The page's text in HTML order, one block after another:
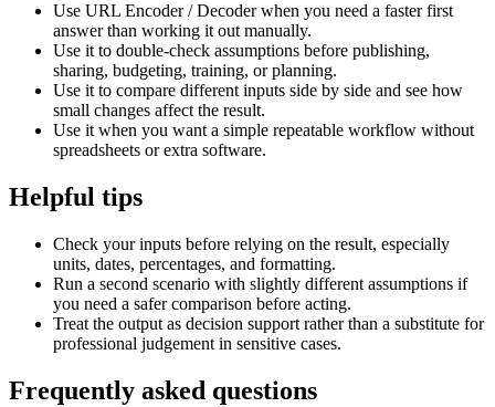
Use URL Encoder / Decoder when you need a faster first
answer than working it out manually.
Use it to double-check assumptions before publishing,
sharing, budgeting, training, or planning.
Use it to compare different inputs side by side and see how
small changes affect the result.
Use it when you want a simple repeatable workflow without
spreadsheets or extra software.
Helpful tips
Check your inputs before relying on the result, especially
units, dates, percentages, and formatting.
Run a second scenario with slightly different assumptions if
you need a safer comparison before acting.
Treat the output as decision support rather than a substitute for
professional judgement in sensitive cases.
Frequently asked questions